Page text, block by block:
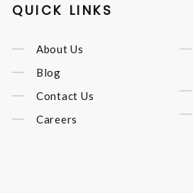
QUICK LINKS
About Us
Blog
Contact Us
Careers